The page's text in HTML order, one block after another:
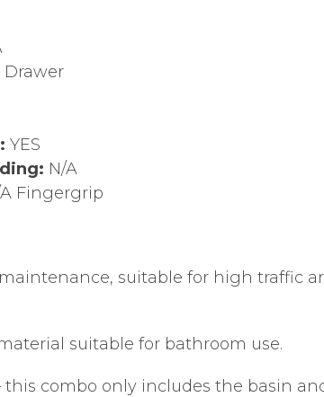
Drawer
YES
N/A
Fingergrip
suitable for high traffic
suitable for bathroom use.
combo only includes the basin